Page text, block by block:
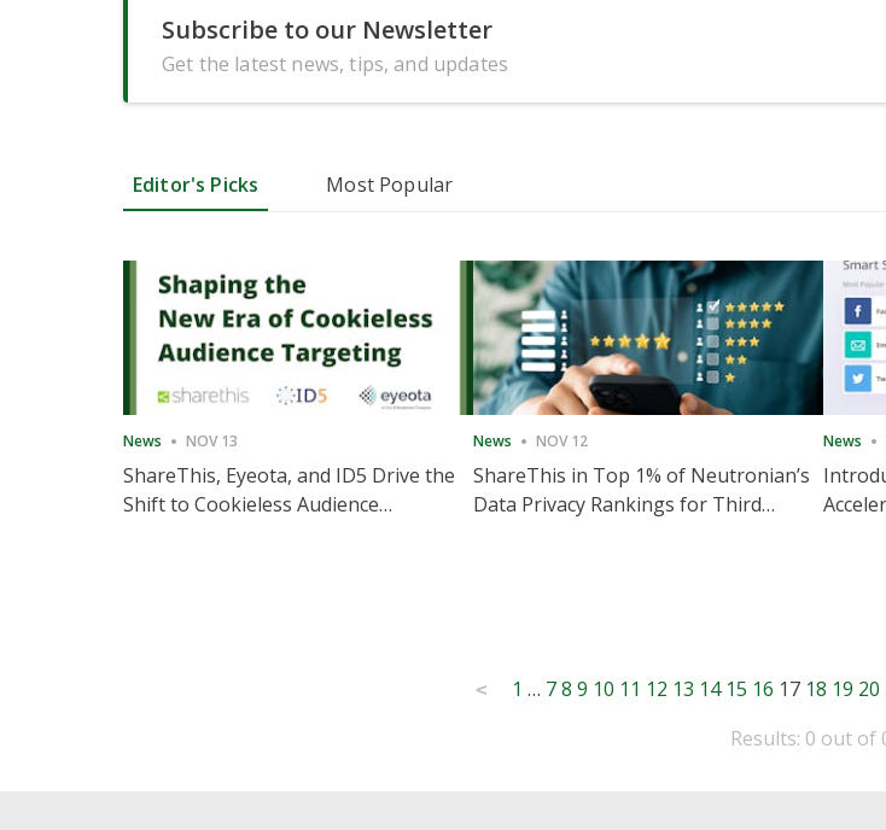
Subscribe to our Newsletter
Get the latest news, tips, and updates
Editor's Picks Most Popular
News NOV 13
ShareThis, Eyeota, and ID5 Drive the
Shift to Cookieless Audience
News NOV 12
ShareThis in Top 1% of Neutronian’s
Data Privacy Rankings for Third
News
< 1 … 78 9 10 11 12 13 14 15 16 17 18 19 20
Results: 0 out of